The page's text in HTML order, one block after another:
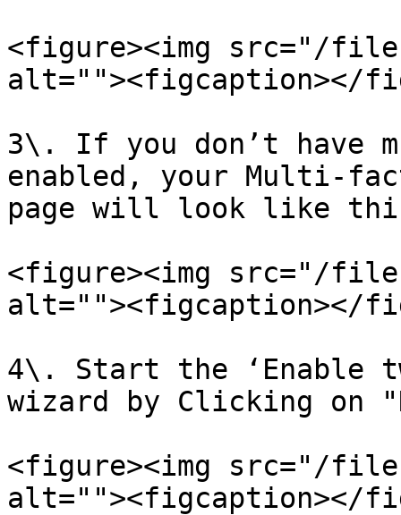
<figure><img src="/
alt=""><figcaption></
3\. If you don’t have
enabled, your Multi-
page will look like
<figure><img src="/files/
alt=""><figcaption></
4\. Start the ‘Enable
wizard by Clicking on
<figure><img src="/files/
alt=""><figcaption></